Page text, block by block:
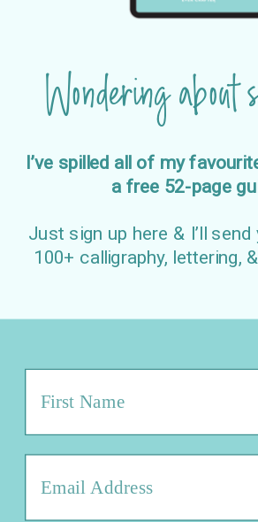
I’ve spilled all of my
a free 52-page
Just sign up here & I’ll
100+ calligraphy, lettering,
Wondering about